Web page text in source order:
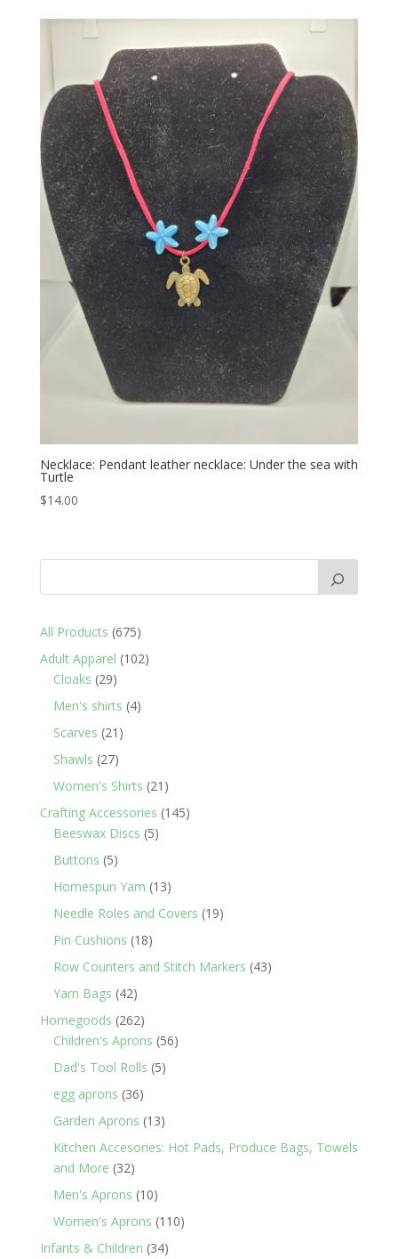
Necklace: Pendant leather necklace: Under the sea with
Turtle
$14.00
All Products 675675
products
Adult Apparel 102102
Cloaks 2929
products
Men's shirts 44
Scarves 21 21
Shawls 2727
products
Women's Shirts 21 21
products
Crafting Accessories 145145
Beeswax Discs 55
Buttons 55
products
Homespun Yarn 1313
products
Needle Roles and Covers 1919
Pin Cushions 1818
products
Row Counters and Stitch Markers 4343
Yarn Bags 4242
products
Homegoods 262262
products
Children's Aprons 5656
Dad's Tool Rolls 55
egg aprons 3636
products
Garden Aprons 1313
products
Kitchen Accesories: Hot Pads, Produce Bags, Towels
and More 3232
products
Men's Aprons 1010
products
Women's Aprons 110110
Infants & Children 3434